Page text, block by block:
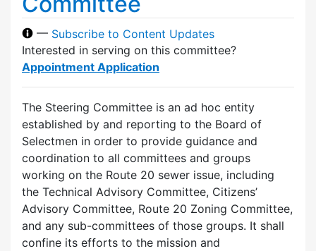
— Subscribe to Content Updates
Interested in serving on this committee?
Appointment Application
The Steering Committee is an ad hoc entity
established by and reporting to the Board of
Selectmen in order to provide guidance and
coordination to all committees and groups
working on the Route 20 sewer issue, including
the Technical Advisory Committee, Citizens’
Advisory Committee, Route 20 Zoning Committee,
and any sub-committees of those groups. It shall
confine its efforts to the mission and